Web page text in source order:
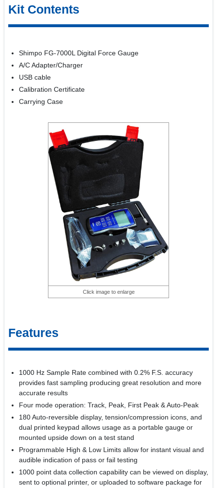
Kit Contents
Shimpo FG-7000L Digital Force Gauge
A/C Adapter/Charger
USB cable
Calibration Certificate
Carrying Case
Click image to enlarge
Features
1000 Hz Sample Rate combined with 0.2% F.S. accuracy
provides fast sampling producing great resolution and more
accurate results
Four mode operation: Track, Peak, First Peak & Auto-Peak
180 Auto-reversible display, tension/compression icons, and
dual printed keypad allows usage as a portable gauge or
mounted upside down on a test stand
Programmable High & Low Limits allow for instant visual and
audible indication of pass or fail testing
1000 point data collection capability can be viewed on display,
sent to optional printer, or uploaded to software package for